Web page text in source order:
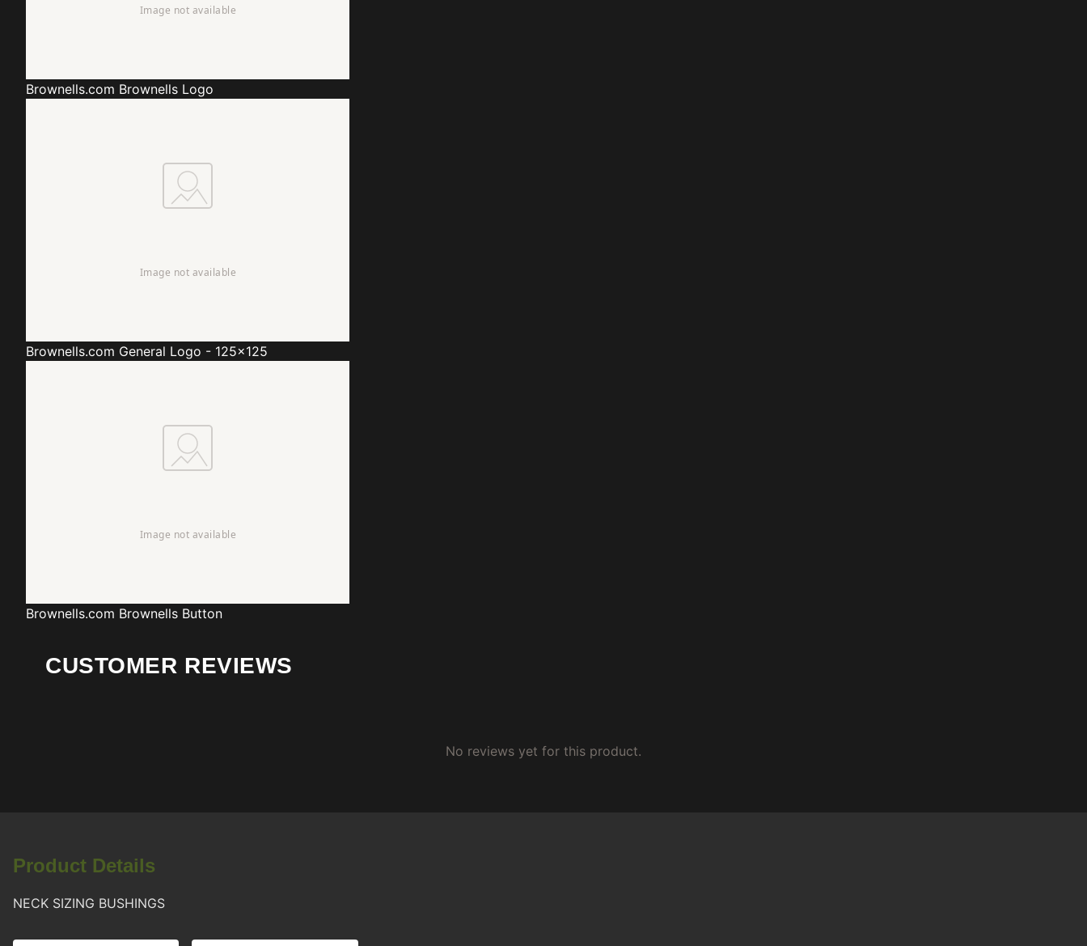
Brownells.com Brownells Logo
Brownells.com General Logo - 125x125
Brownells.com Brownells Button
CUSTOMER REVIEWS
No reviews yet for this product.
Product Details
NECK SIZING BUSHINGS